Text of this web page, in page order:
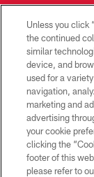
Unless you click
the continued
similar
device, and
used for a
navigation,
marketing and
advertising
your cookie
clicking the
footer of this
please refer to